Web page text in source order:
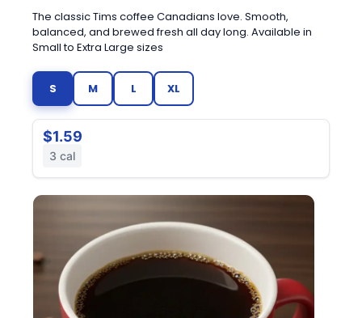
The classic Tims coffee Canadians love. Smooth,
balanced, and brewed fresh all day long. Available in
Small to Extra Large sizes
S M L XL
$1.59
3 cal